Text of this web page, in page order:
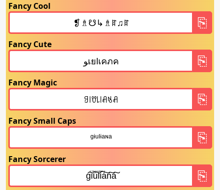
Fancy Cool
Fancy Cute
Fancy Magic
Fancy Small Caps
Fancy Sorcerer